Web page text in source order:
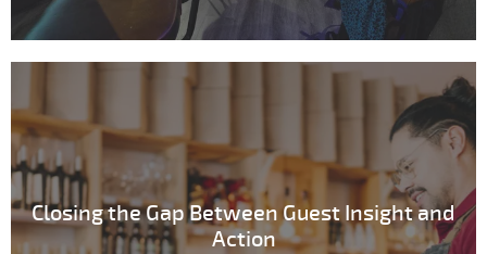
Closing the Gap Between Guest Insight and
Action